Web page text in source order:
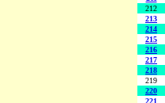
212
213
214
215
216
217
218
219
220